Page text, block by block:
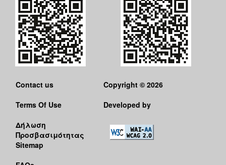
Contact us
Terms Of Use
Δήλωση
Προσβασιμότητας
Sitemap
Copyright © 2026
Developed by